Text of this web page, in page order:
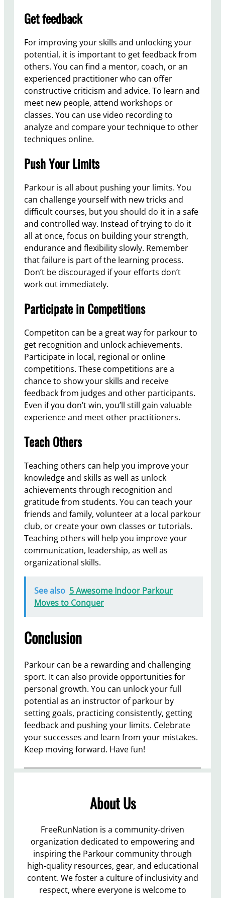
Get feedback
For improving your skills and unlocking your
potential, it is important to get feedback from
others. You can find a mentor, coach, or an
experienced practitioner who can offer
constructive criticism and advice. To learn and
meet new people, attend workshops or
classes. You can use video recording to
analyze and compare your technique to other
techniques online.
Push Your Limits
Parkour is all about pushing your limits. You
can challenge yourself with new tricks and
difficult courses, but you should do it in a safe
and controlled way. Instead of trying to do it
all at once, focus on building your strength,
endurance and flexibility slowly. Remember
that failure is part of the learning process.
Don’t be discouraged if your efforts don’t
work out immediately.
Participate in Competitions
Competiton can be a great way for parkour to
get recognition and unlock achievements.
Participate in local, regional or online
competitions. These competitions are a
chance to show your skills and receive
feedback from judges and other participants.
Even if you don’t win, you’ll still gain valuable
experience and meet other practitioners.
Teach Others
Teaching others can help you improve your
knowledge and skills as well as unlock
achievements through recognition and
gratitude from students. You can teach your
friends and family, volunteer at a local parkour
club, or create your own classes or tutorials.
Teaching others will help you improve your
communication, leadership, as well as
organizational skills.
See also 5 Awesome Indoor Parkour
Moves to Conquer
Conclusion
Parkour can be a rewarding and challenging
sport. It can also provide opportunities for
personal growth. You can unlock your full
potential as an instructor of parkour by
setting goals, practicing consistently, getting
feedback and pushing your limits. Celebrate
your successes and learn from your mistakes.
Keep moving forward. Have fun!
About Us
FreeRunNation is a community-driven
organization dedicated to empowering and
inspiring the Parkour community through
high-quality resources, gear, and educational
content. We foster a culture of inclusivity and
respect, where everyone is welcome to